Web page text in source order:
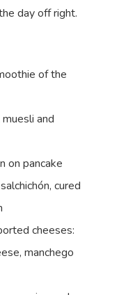
day off right.
of the
and
on pancake
cured
cheeses:
manchego